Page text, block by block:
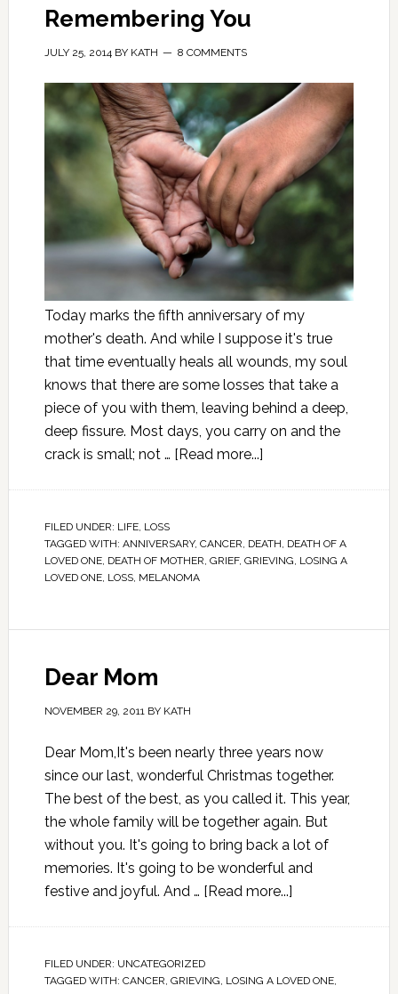
Remembering You
JULY 25, 2014BY KATH 8 COMMENTS
Today marks the fifth anniversary of my
mother's death. And while I suppose it's true
that time eventually heals all wounds, my soul
knows that there are some losses that take a
piece of you with them, leaving behind a deep,
deep fissure. Most days, you carry on and the
crack is small; not … [Read more...]
FILED UNDER: LIFE, LOSS
TAGGED WITH: ANNIVERSARY, CANCER DEATH DEATH OF A
LOVED ONE, DEATH OF MOTHER GRIEF, GRIEVING LOSING A
LOVED ONE, LOSS, MELANOMA
Dear Mom
NOVEMBER 29, 2011 BY KATH
Dear Mom,It's been nearly three years now
since our last, wonderful Christmas together.
The best of the best, as you called it. This year,
the whole family will be together again. But
without you. It's going to bring back a lot of
memories. It's going to be wonderful and
festive and joyful. And … [Read more...]
FILED UNDER: UNCATEGORIZED
TAGGED WITH: CANCER GRIEVING LOSING A LOVED ONE,